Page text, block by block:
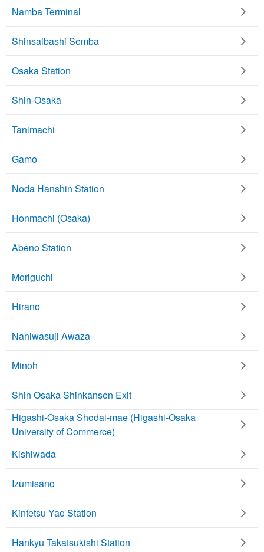
Namba Terminal
Shinsaibashi Semba
Osaka Station
Shin-Osaka
Tanimachi
Gamo
Noda Hanshin Station
Honmachi (Osaka)
Abeno Station
Moriguchi
Hirano
Naniwasuji Awaza
Minoh
Shin Osaka Shinkansen Exit
Higashi-Osaka Shodai-mae (Higashi-Osaka
University of Commerce)
Kishiwada
Izumisano
Kintetsu Yao Station
Hankyu Takatsukishi Station